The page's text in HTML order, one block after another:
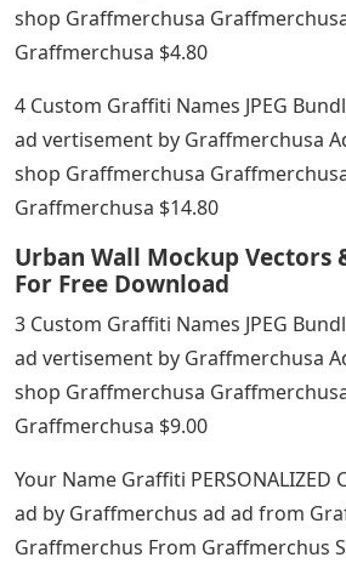
shop Graffmerchusa
Graffmerchusa $4.80
4 Custom Graffiti Names JPEG
ad vertisement by Graffmerchusa
shop Graffmerchusa
Graffmerchusa $14.80
Urban Wall Mockup
For Free Download
3 Custom Graffiti Names JPEG
ad vertisement by Graffmerchusa
shop Graffmerchusa
Graffmerchusa $9.00
Your Name Graffiti PERSONALIZED
ad by Graffmerchus ad ad from
Graffmerchus From Graffmerchus